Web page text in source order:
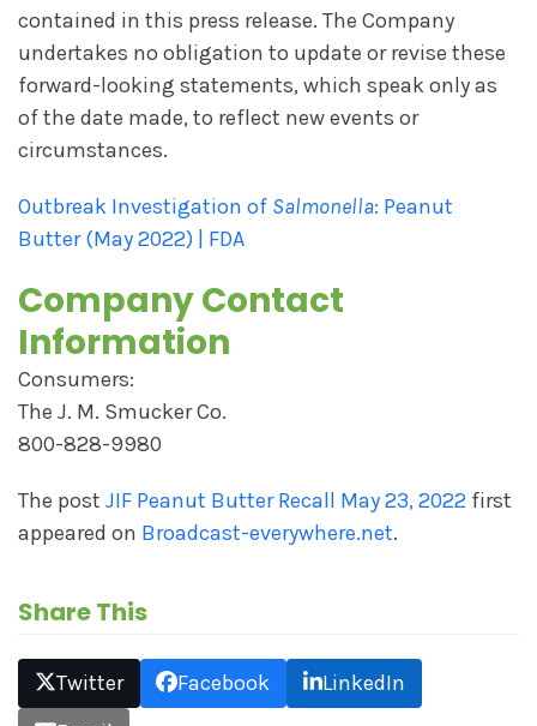
contained in this press release. The Company
undertakes no obligation to update or revise these
forward-looking statements, which speak only as
of the date made, to reflect new events or
circumstances.
Outbreak Investigation of Salmonella: Peanut
Butter (May 2022) | FDA
Company Contact
Information
Consumers:
The J. M. Smucker Co.
800-828-9980
The post JIF Peanut Butter Recall May 23, 2022 first
appeared on Broadcast-everywhere.net.
Share This
Twitter Facebook
LinkedIn